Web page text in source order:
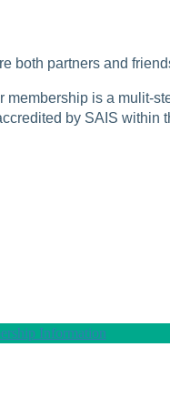
both partners and
membership is a mulit-
by SAIS within
Information